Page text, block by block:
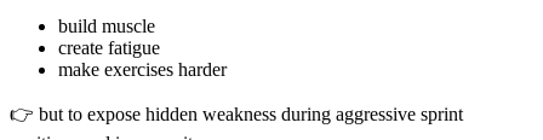
build muscle
create fatigue
make exercises harder
👉 but to expose hidden weakness during aggressive sprint